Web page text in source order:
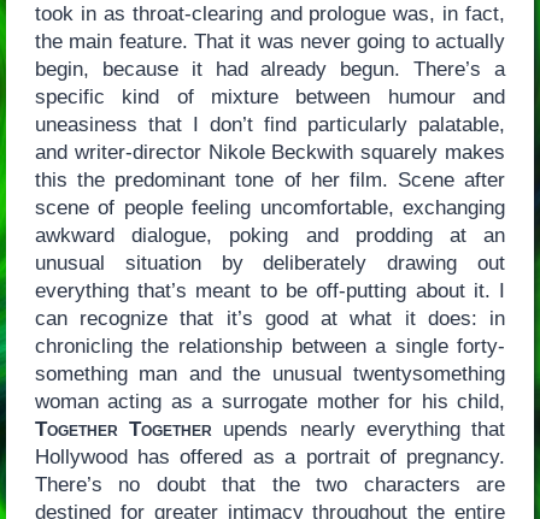
took in as throat-clearing and prologue was, in fact,
the main feature. That it was never going to actually
begin, because it had already begun. There’s a
specific kind of mixture between humour and
uneasiness that I don’t find particularly palatable,
and writer-director Nikole Beckwith squarely makes
this the predominant tone of her film. Scene after
scene of people feeling uncomfortable, exchanging
awkward dialogue, poking and prodding at an
unusual situation by deliberately drawing out
everything that’s meant to be off-putting about it. I
can recognize that it’s good at what it does: in
chronicling the relationship between a single forty-
something man and the unusual twentysomething
woman acting as a surrogate mother for his child,
Together Together upends nearly everything that
Hollywood has offered as a portrait of pregnancy.
There’s no doubt that the two characters are
destined for greater intimacy throughout the entire